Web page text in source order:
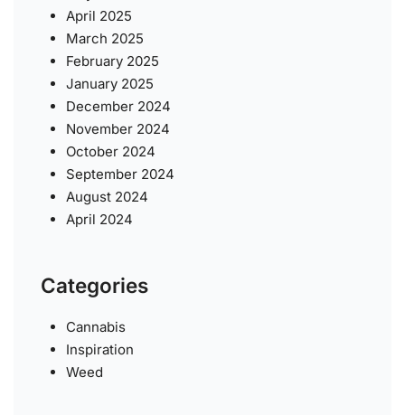
April 2025
March 2025
February 2025
January 2025
December 2024
November 2024
October 2024
September 2024
August 2024
April 2024
Categories
Cannabis
Inspiration
Weed